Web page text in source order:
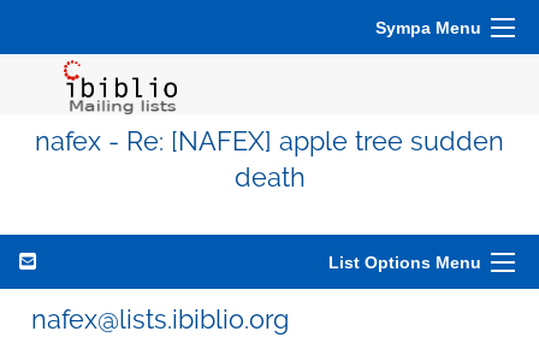
Sympa Menu
nafex - Re: [NAFEX] apple tree sudden
death
List Options Menu
nafex@lists.ibiblio.org